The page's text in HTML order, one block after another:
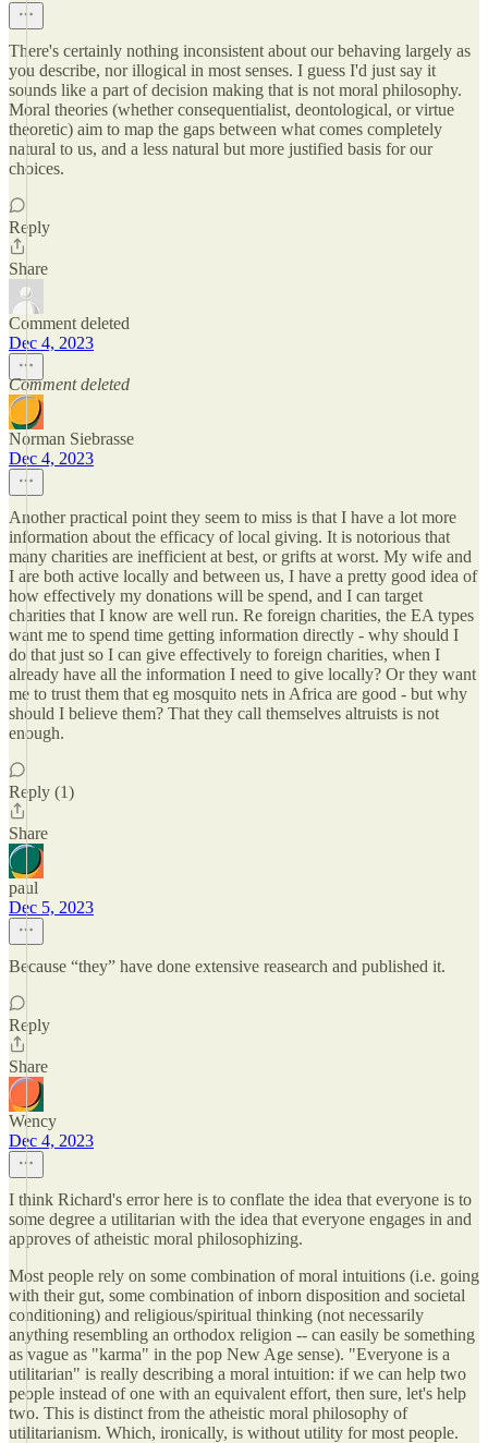
There's certainly nothing inconsistent about our behaving largely as
you describe, nor illogical in most senses. I guess I'd just say it
sounds like a part of decision making that is not moral philosophy.
Moral theories (whether consequentialist, deontological, or virtue
theoretic) aim to map the gaps between what comes completely
natural to us, and a less natural but more justified basis for our
choices.
Reply
Share
Comment deleted
Dec 4, 2023
Comment deleted
Norman Siebrasse
Dec 4, 2023
Another practical point they seem to miss is that I have a lot more
information about the efficacy of local giving. It is notorious that
many charities are inefficient at best, or grifts at worst. My wife and
I are both active locally and between us, I have a pretty good idea of
how effectively my donations will be spend, and I can target
charities that I know are well run. Re foreign charities, the EA types
want me to spend time getting information directly - why should I
do that just so I can give effectively to foreign charities, when I
already have all the information I need to give locally? Or they want
me to trust them that eg mosquito nets in Africa are good - but why
should I believe them? That they call themselves altruists is not
enough.
Reply (1)
Share
paul
Dec 5, 2023
Because “they” have done extensive reasearch and published it.
Reply
Share
Wency
Dec 4, 2023
I think Richard's error here is to conflate the idea that everyone is to
some degree a utilitarian with the idea that everyone engages in and
approves of atheistic moral philosophizing.
Most people rely on some combination of moral intuitions (i.e. going
with their gut, some combination of inborn disposition and societal
conditioning) and religious/spiritual thinking (not necessarily
anything resembling an orthodox religion -- can easily be something
as vague as "karma" in the pop New Age sense). "Everyone is a
utilitarian" is really describing a moral intuition: if we can help two
people instead of one with an equivalent effort, then sure, let's help
two. This is distinct from the atheistic moral philosophy of
utilitarianism. Which, ironically, is without utility for most people.